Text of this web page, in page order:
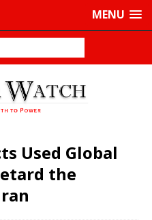
MENU
Used Global
the